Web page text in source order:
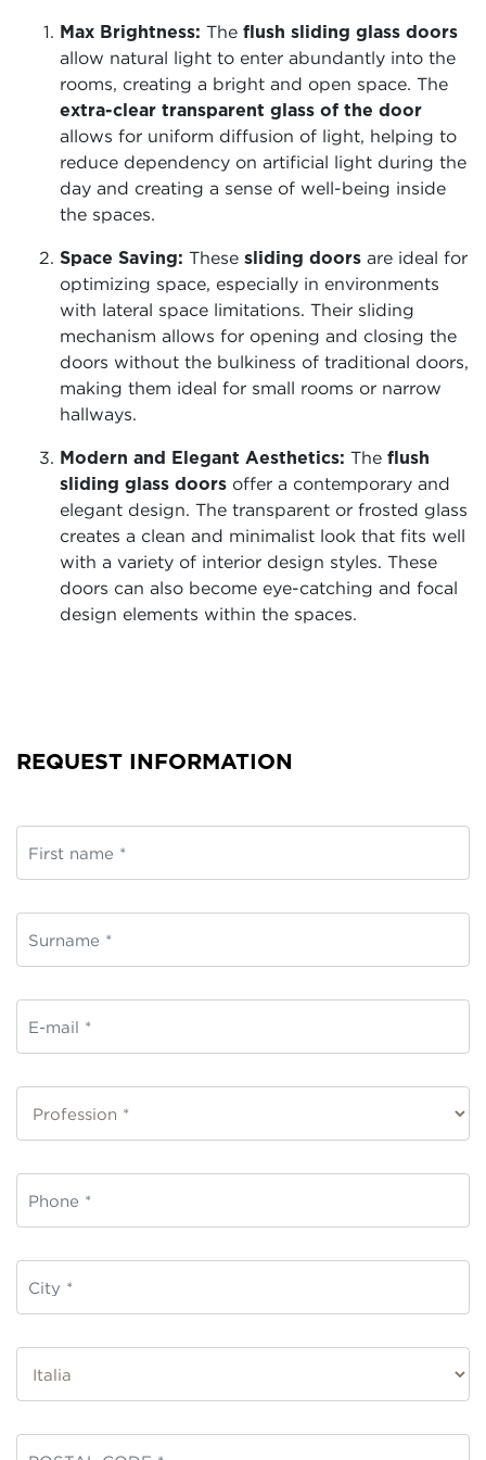
Max Brightness: The flush sliding glass doors
allow natural light to enter abundantly into the
rooms, creating a bright and open space. The
extra-clear transparent glass of the door
allows for uniform diffusion of light, helping to
reduce dependency on artificial light during the
day and creating a sense of well-being inside
the spaces.
Space Saving: These sliding doors are ideal for
optimizing space, especially in environments
with lateral space limitations. Their sliding
mechanism allows for opening and closing the
doors without the bulkiness of traditional doors,
making them ideal for small rooms or narrow
hallways.
Modern and Elegant Aesthetics: The flush
sliding glass doors offer a contemporary and
elegant design. The transparent or frosted glass
creates a clean and minimalist look that fits well
with a variety of interior design styles. These
doors can also become eye-catching and focal
design elements within the spaces.
REQUEST INFORMATION